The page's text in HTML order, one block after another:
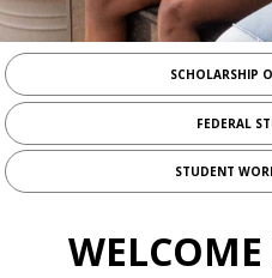
add_circle_outlineVETERANS
add_circle_outline
PARENT TAX TRANSCRIPT
STUDENT TAX TRANSCRIPT
SCHOLARSHIP
FEDERAL
STUDENT